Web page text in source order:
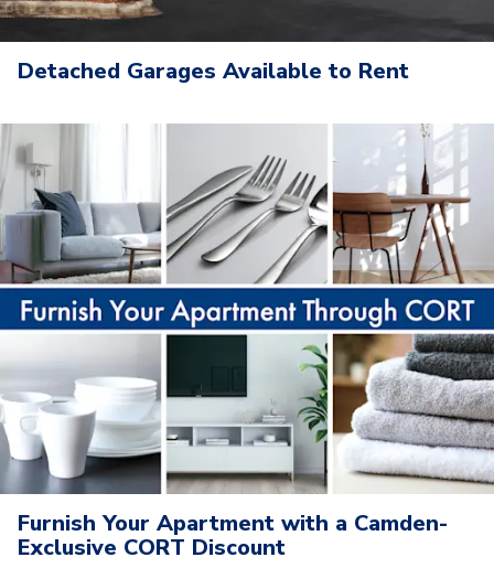
Detached Garages Available to Rent
Furnish Your Apartment with a Camden-
Exclusive CORT Discount